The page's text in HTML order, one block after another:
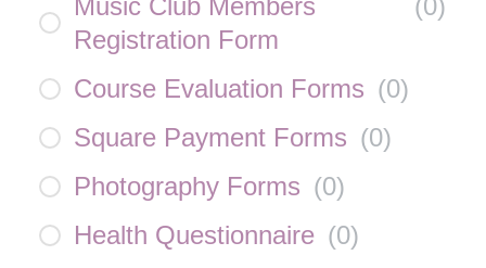
Music Club Members
Registration Form
(0)
Course Evaluation Forms (0)
Square Payment Forms (0)
Photography Forms (0)
Health Questionnaire (0)